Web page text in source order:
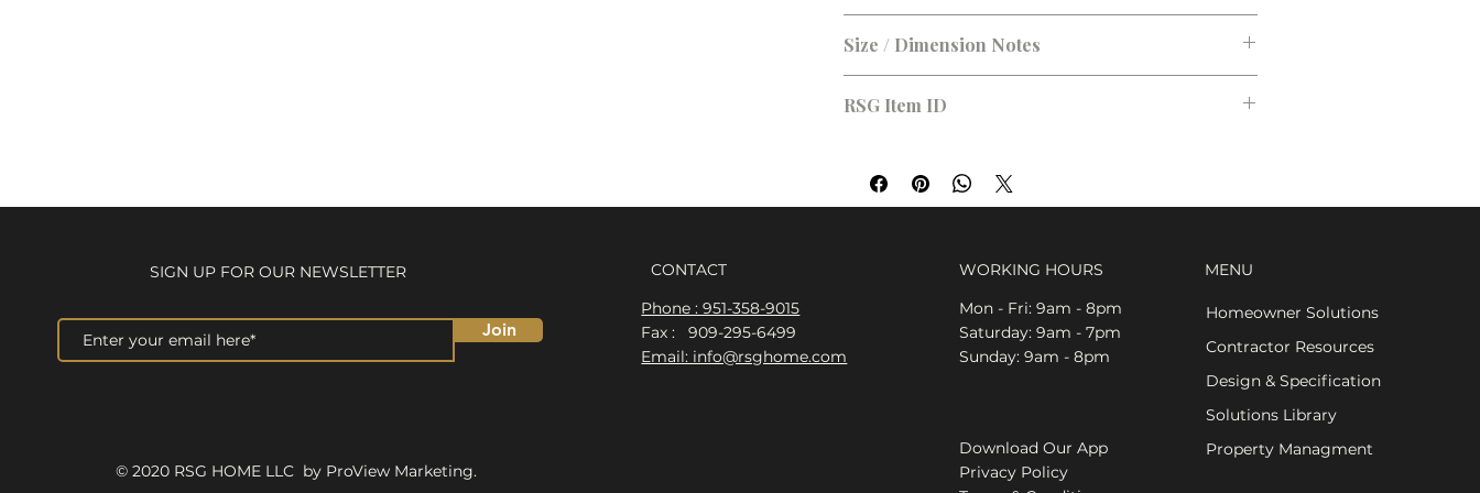
Size / Dimension Notes
RSG Item ID
SIGN UP FOR OUR NEWSLETTER
Join
© 2020 RSG HOME LLC by ProView Marketing.
CONTACT
Phone : 951-358-9015
Fax : 909-295-6499
Email: info@rsghome.com
WORKING HOURS
Mon - Fri: 9am - 8pm
​​Saturday: 9am - 7pm
​Sunday: 9am - 8pm
Download Our App
Privacy Policy
MENU
Homeowner Solutions
Contractor Resources
Design & Specification
Solutions Library
Property Managment